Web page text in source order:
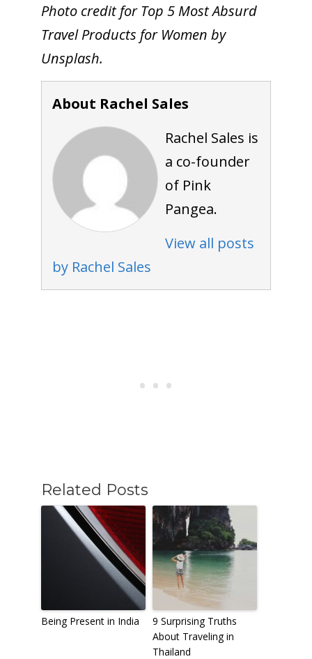
Photo credit for Top 5 Most Absurd
Travel Products for Women by
Unsplash.
About Rachel Sales
Rachel Sales is
a co-founder
of Pink
Pangea.
View all posts
by Rachel Sales
Related Posts
Being Present in India
9 Surprising Truths
About Traveling in
Thailand